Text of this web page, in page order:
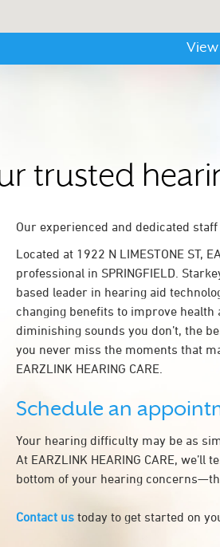
View
trusted
Our experienced and dedicated
Located at 1922 N LIMESTONE ST,
professional in SPRINGFIELD.
based leader in hearing aid
changing benefits to improve
diminishing sounds you don’t, the
you never miss the moments that
EARZLINK HEARING CARE.
Schedule an
Your hearing difficulty may be as
At EARZLINK HEARING CARE,
bottom of your hearing
Contact us today to get started on